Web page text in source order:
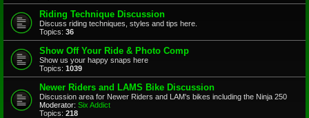
Riding Technique Discussion
Discuss riding techniques, styles and tips here.
Topics: 36
Show Off Your Ride & Photo Comp
Show us your happy snaps here
Topics: 1039
Newer Riders and LAMS Bike Discussion
Discussion area for Newer Riders and LAM's bikes including the Ninja 250
Moderator: Six Addict
Topics: 218